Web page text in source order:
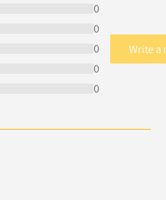
0
0
0
0
0
Write a